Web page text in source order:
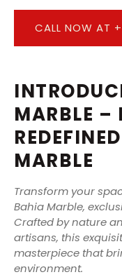
CALL NOW AT
MARBLE –
MARBLE
Transform your
Bahia Marble,
Crafted by nature
artisans, this
masterpiece that
environment.